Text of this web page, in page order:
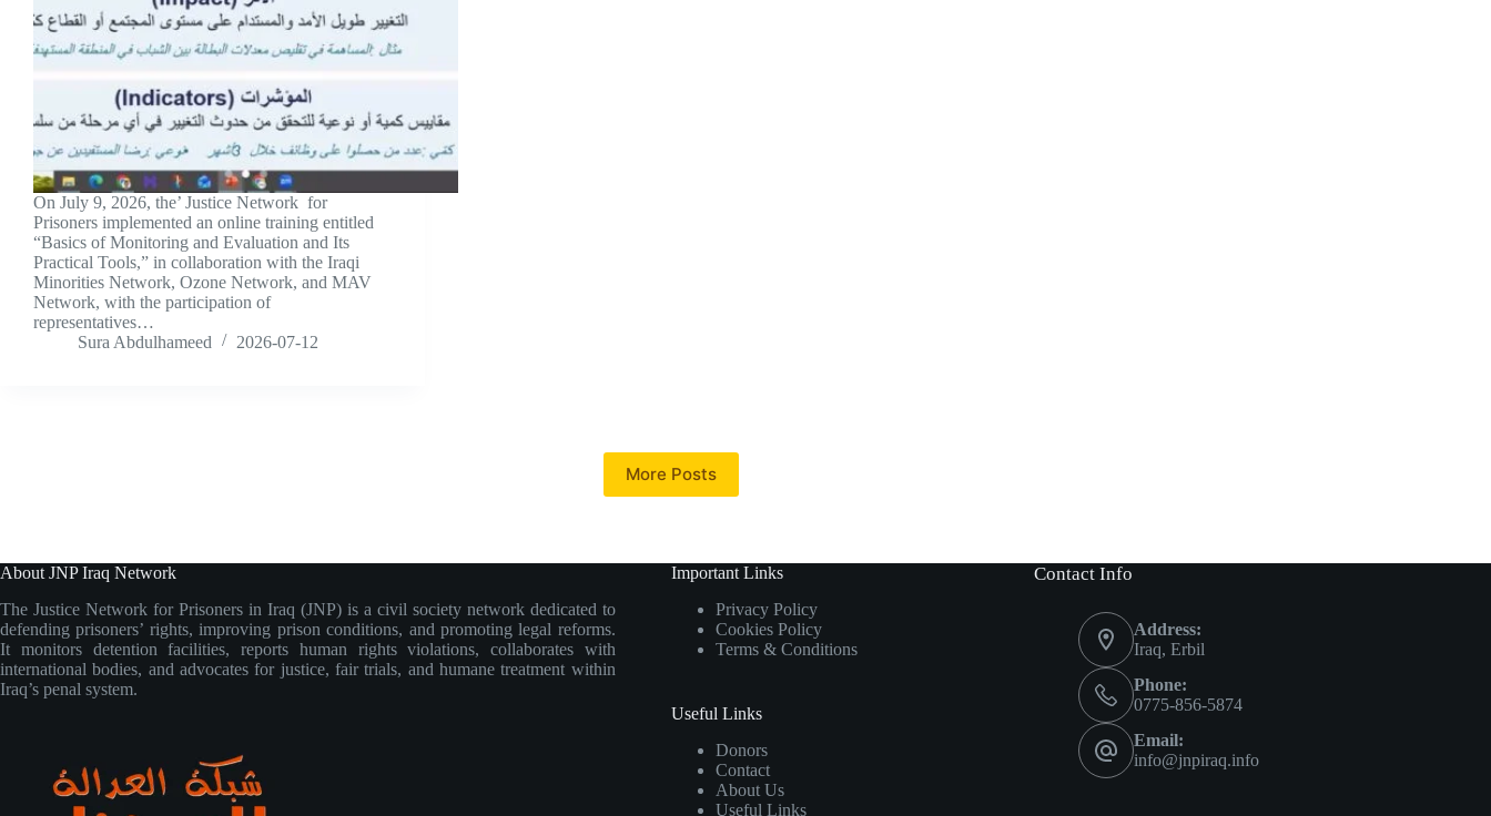
On July 9, 2026, the’ Justice Network for
Prisoners implemented an online training entitled
“Basics of Monitoring and Evaluation and Its
Practical Tools,” in collaboration with the Iraqi
Minorities Network, Ozone Network, and MAV
Network, with the participation of
representatives…
Sura Abdulhameed
2026-07-12
More Posts
About JNP Iraq Network
The Justice Network for Prisoners in Iraq (JNP) is a civil society network dedicated to
defending prisoners’ rights, improving prison conditions, and promoting legal reforms.
It monitors detention facilities, reports human rights violations, collaborates with
international bodies, and advocates for justice, fair trials, and humane treatment within
Iraq’s penal system.
Important Links
Privacy Policy
Cookies Policy
Terms & Conditions
Useful Links
Donors
Contact
About Us
Useful Links
Contact Info
Address:
Iraq, Erbil
Phone:
0775-856-5874
Email:
info@jnpiraq.info